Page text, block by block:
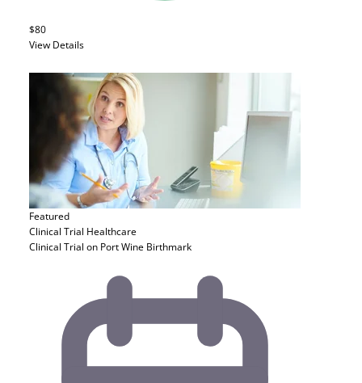
$80
View Details
Featured
Clinical Trial Healthcare
Clinical Trial on Port Wine Birthmark